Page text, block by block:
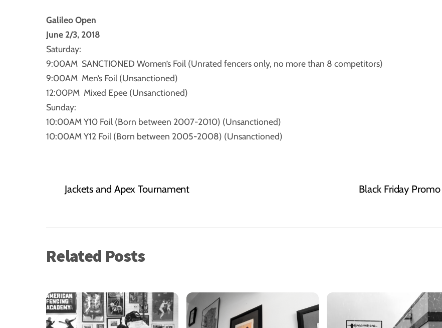
Galileo Open
June 2/3, 2018
Saturday:
9:00AM SANCTIONED Women’s Foil (Unrated fencers only, no more than 8 competitors)
9:00AM Men’s Foil (Unsanctioned)
12:00PM Mixed Epee (Unsanctioned)
Sunday:
10:00AM Y10 Foil (Born between 2007-2010) (Unsanctioned)
10:00AM Y12 Foil (Born between 2005-2008) (Unsanctioned)
Jackets and Apex Tournament Black Friday Promo
Related Posts